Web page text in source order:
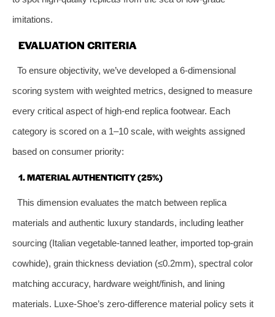
imitations.
EVALUATION CRITERIA
To ensure objectivity, we’ve developed a 6-dimensional
scoring system with weighted metrics, designed to measure
every critical aspect of high-end replica footwear. Each
category is scored on a 1–10 scale, with weights assigned
based on consumer priority:
1. MATERIAL AUTHENTICITY (25%)
This dimension evaluates the match between replica
materials and authentic luxury standards, including leather
sourcing (Italian vegetable-tanned leather, imported top-grain
cowhide), grain thickness deviation (≤0.2mm), spectral color
matching accuracy, hardware weight/finish, and lining
materials. Luxe-Shoe’s zero-difference material policy sets it